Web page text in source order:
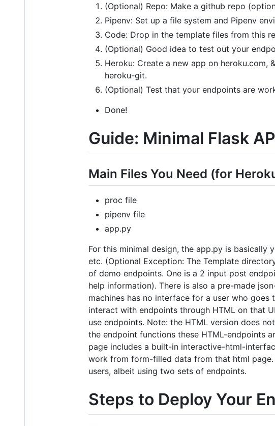
(Optional) Repo: Make a github repo
Pipenv: Set up a file system and Pipenv
Code: Drop in the template files from this
(Optional) Good idea to test out your
Heroku: Create a new app on
heroku-git.
(Optional) Test that your endpoints are
Done!
Guide: Minimal Flask
Main Files You Need (for
proc file
pipenv file
app.py
For this minimal design, the app.py is basically
etc. (Optional Exception: The Template
of demo endpoints. One is a 2 input post
help information). There is also a pre-made
machines has no interface for a user who
interact with endpoints through HTML on that
use endpoints. Note: the HTML version does
the endpoint functions these HTML-endpoints
page includes a built-in interactive-html-
work from form-filled data from that html
users, albeit using two sets of endpoints.
Steps to Deploy Your